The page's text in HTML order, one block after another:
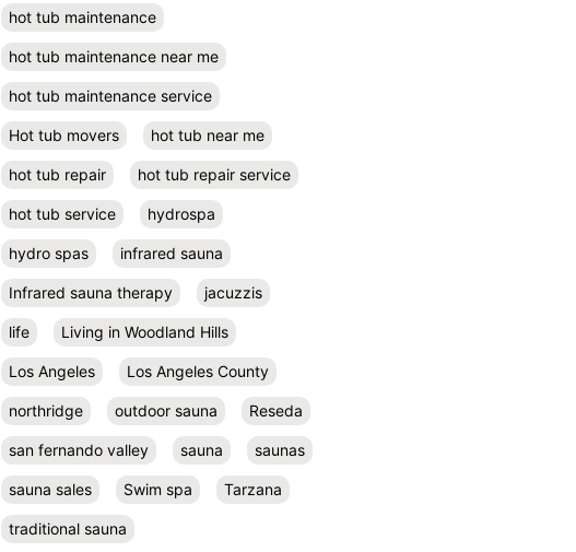
hot tub maintenance
hot tub maintenance near me
hot tub maintenance service
Hot tub movers hot tub near me
hot tub repair hot tub repair service
hot tub service hydrospa
hydro spas infrared sauna
Infrared sauna therapy jacuzzis
life Living in Woodland Hills
Los Angeles Los Angeles County
northridge outdoor sauna Reseda
san fernando valley sauna saunas
sauna sales Swim spa Tarzana
traditional sauna